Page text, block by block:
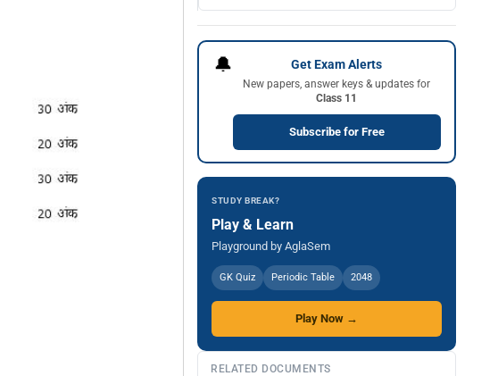
🔔 Get Exam Alerts
New papers, answer keys & updates for
Class 11
Subscribe for Free
STUDY BREAK?
Play & Learn
Playground by AglaSem
GK Quiz Periodic Table 2048
Play Now →
RELATED DOCUMENTS